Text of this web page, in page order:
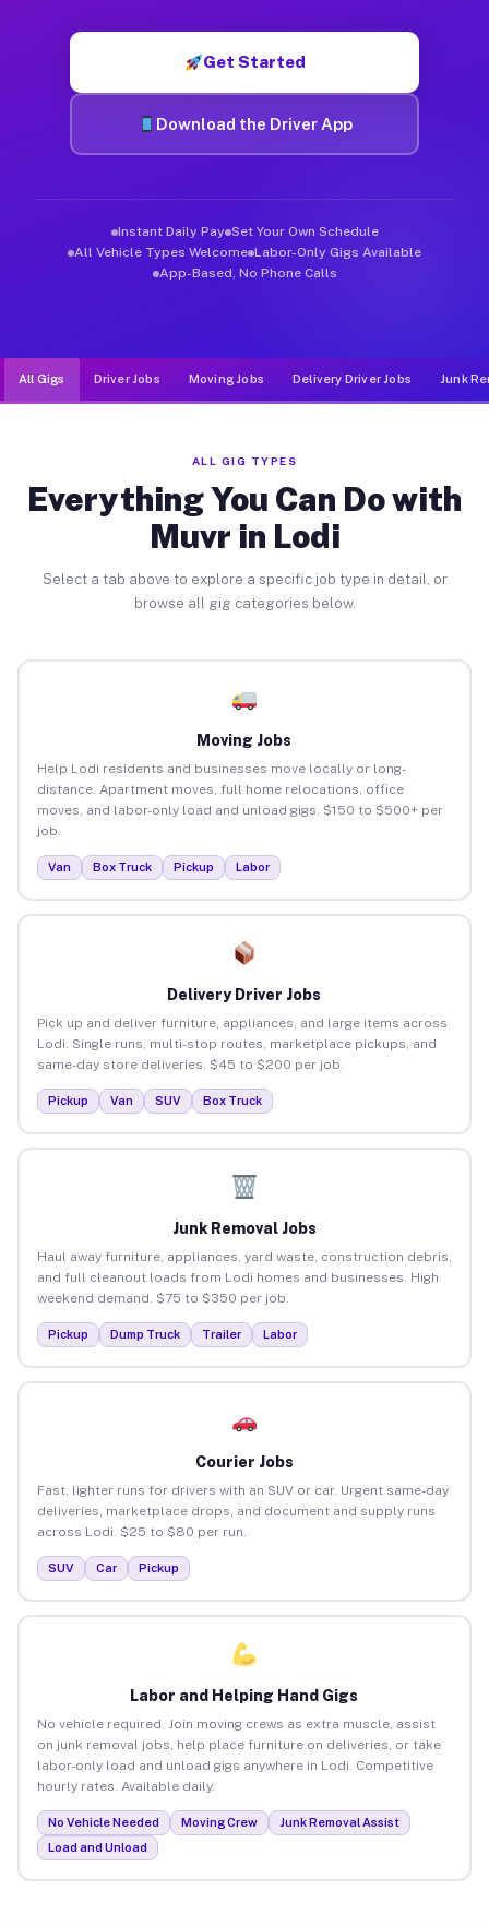
Get Started
Download the Driver App
Instant Daily Pay Set Your Own Schedule
All Vehicle Types Welcome Labor-Only Gigs Available
App-Based, No Phone Calls
All Gigs Driver Jobs Moving Jobs Delivery Driver Jobs Junk
ALL GIG TYPES
Everything You Can Do with
Muvr in Lodi
Select a tab above to explore a specific job type in detail, or
browse all gig categories below.
Moving Jobs
Help Lodi residents and businesses move locally or long-
distance. Apartment moves, full home relocations, office
moves, and labor-only load and unload gigs. $150 to $500+ per
job.
Van Box Truck Pickup Labor
Delivery Driver Jobs
Pick up and deliver furniture, appliances, and large items across
Lodi. Single runs, multi-stop routes, marketplace pickups, and
same-day store deliveries. $45 to $200 per job.
Pickup Van SUV Box Truck
Junk Removal Jobs
Haul away furniture, appliances, yard waste, construction debris,
and full cleanout loads from Lodi homes and businesses. High
weekend demand. $75 to $350 per job.
Pickup Dump Truck Trailer Labor
Courier Jobs
Fast, lighter runs for drivers with an SUV or car. Urgent same-day
deliveries, marketplace drops, and document and supply runs
across Lodi. $25 to $80 per run.
SUV Car Pickup
Labor and Helping Hand Gigs
No vehicle required. Join moving crews as extra muscle, assist
on junk removal jobs, help place furniture on deliveries, or take
labor-only load and unload gigs anywhere in Lodi. Competitive
hourly rates. Available daily.
No Vehicle Needed Moving Crew
Junk Removal Assist
Load and Unload